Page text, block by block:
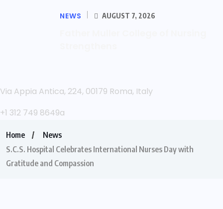
NEWS AUGUST 7, 2026
Via Appia Antica, 224, 00179 Roma, Italy
+1 312 749 8649a
Home
News
S.C.S. Hospital Celebrates International Nurses Day with
Gratitude and Compassion